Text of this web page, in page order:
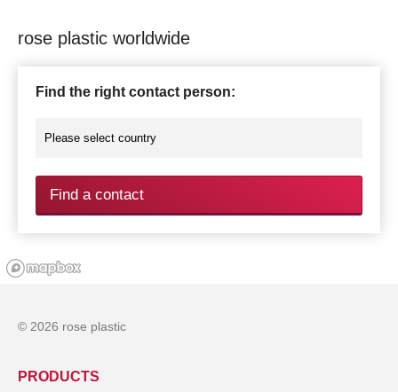
rose plastic worldwide
Find the right contact person:
Find a contact
© 2026 rose plastic
PRODUCTS